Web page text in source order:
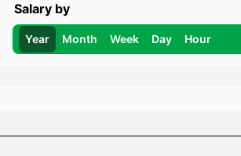
Salary by
Year Month Week Day Hour